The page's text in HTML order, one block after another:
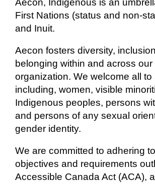
Aecon, Indigenous is an
First Nations (status and non-
and Inuit.
Aecon fosters diversity,
belonging within and across our
organization. We welcome all to
including, women, visible
Indigenous peoples, persons
and persons of any sexual
gender identity.
We are committed to adhering
objectives and requirements
Accessible Canada Act (ACA),